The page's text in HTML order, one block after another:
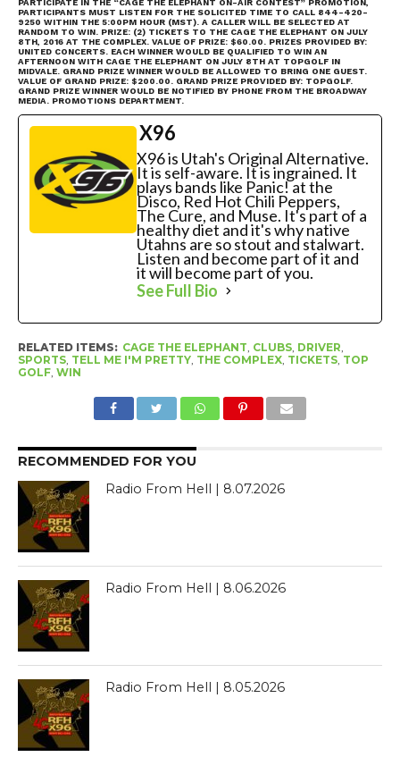
PARTICIPATE IN THE “CAGE THE ELEPHANT ON-AIR CONTEST” PROMOTION,
PARTICIPANTS MUST LISTEN FOR THE SOLICITED TIME TO CALL 844-420-
9250 WITHIN THE 5:00PM HOUR (MST). A CALLER WILL BE SELECTED AT
RANDOM TO WIN. PRIZE: (2) TICKETS TO THE CAGE THE ELEPHANT ON JULY
8TH, 2016 AT THE COMPLEX. VALUE OF PRIZE: $60.00. PRIZES PROVIDED BY:
UNITED CONCERTS. EACH WINNER WOULD BE QUALIFIED TO WIN AN
AFTERNOON WITH CAGE THE ELEPHANT ON JULY 8TH AT TOPGOLF IN
MIDVALE. GRAND PRIZE WINNER WOULD BE ALLOWED TO BRING ONE GUEST.
VALUE OF GRAND PRIZE: $200.00. GRAND PRIZE PROVIDED BY: TOPGOLF.
GRAND PRIZE WINNER WOULD BE NOTIFIED BY PHONE FROM THE BROADWAY
MEDIA. PROMOTIONS DEPARTMENT.
X96
X96 is Utah's Original Alternative.
It is self-aware. It is ingrained. It
plays bands like Panic! at the
Disco, Red Hot Chili Peppers,
The Cure, and Muse. It's part of a
healthy diet and it's why native
Utahns are so stout and stalwart.
Listen and become part of it and
it will become part of you.
See Full Bio
RELATED ITEMS: CAGE THE ELEPHANT, CLUBS, DRIVER,
SPORTS, TELL ME I'M PRETTY, THE COMPLEX, TICKETS, TOP
GOLF, WIN
RECOMMENDED FOR YOU
Radio From Hell | 8.07.2026
Radio From Hell | 8.06.2026
Radio From Hell | 8.05.2026